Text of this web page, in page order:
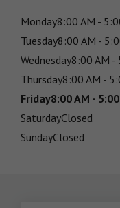
Monday8:00 AM -
Tuesday8:00 AM -
Wednesday8:00 AM -
Thursday8:00 AM -
Friday8:00 AM -
SaturdayClosed
SundayClosed